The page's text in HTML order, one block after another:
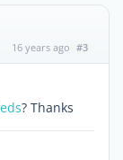
16 years ago #3
? Thanks